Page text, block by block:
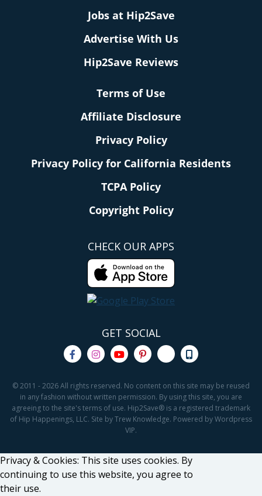
Jobs at Hip2Save
Advertise With Us
Hip2Save Reviews
Terms of Use
Affiliate Disclosure
Privacy Policy
Privacy Policy for California Residents
TCPA Policy
Copyright Policy
CHECK OUR APPS
GET SOCIAL
© 2011 - 2026 All rights reserved. No content on this site may be reused
in any fashion without written permission. By using this site, you are
agreeing to the site's terms of use. Hip2Save® is a registered trademark
of Hip Happenings, LLC. Site by Trew Knowledge. Powered by Wordpress
VIP.
Privacy & Cookies: This site uses cookies. By
continuing to use this website, you agree to
their use.